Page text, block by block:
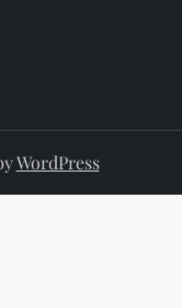
WordPress